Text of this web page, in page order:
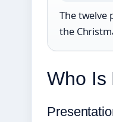
The twelve
the
Who Is